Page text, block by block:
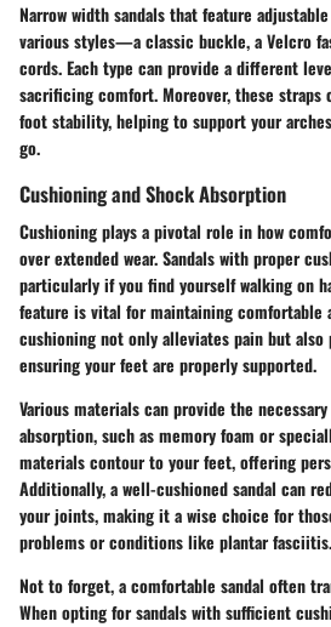
Narrow width sandals that feature
various styles—a classic buckle, a Velcro
cords. Each type can provide a different
sacrificing comfort. Moreover, these straps
foot stability, helping to support your
go.
Cushioning and Shock Absorption
Cushioning plays a pivotal role in how
over extended wear. Sandals with proper
particularly if you find yourself walking on
feature is vital for maintaining comfortable
cushioning not only alleviates pain but
ensuring your feet are properly supported.
Various materials can provide the
absorption, such as memory foam or
materials contour to your feet, offering
Additionally, a well-cushioned sandal can
your joints, making it a wise choice for
problems or conditions like plantar fasciitis.
Not to forget, a comfortable sandal often
When opting for sandals with sufficient